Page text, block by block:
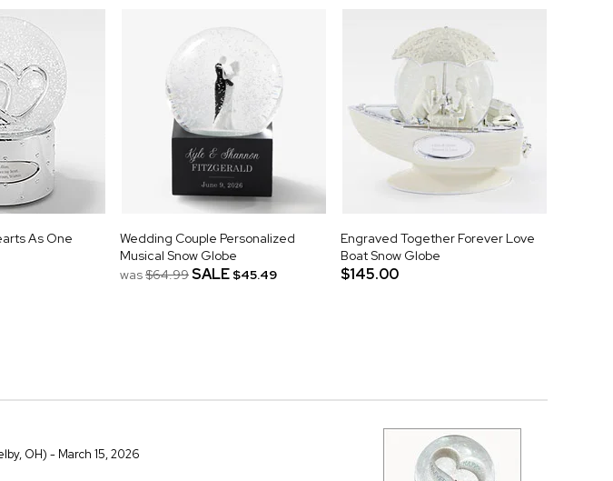
As One
Wedding Couple Personalized
Musical Snow Globe
was$64.99SALE $45.49
Engraved Together Forever Love
Boat Snow Globe
$145.00
OH) - March 15, 2026